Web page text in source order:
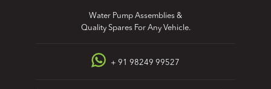
Water Pump Assemblies &
Quality Spares For Any Vehicle.
+ 91 98249 99527